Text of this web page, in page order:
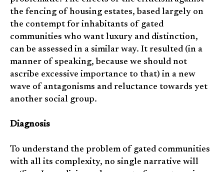
the fencing of housing estates, based largely on
the contempt for inhabitants of gated
communities who want luxury and distinction,
can be assessed in a similar way. It resulted (in a
manner of speaking, because we should not
ascribe excessive importance to that) in a new
wave of antagonisms and reluctance towards yet
another social group.
Diagnosis
To understand the problem of gated communities
with all its complexity, no single narrative will